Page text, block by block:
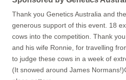
Thank you Genetics Australia and
generous support of this event. 18
cows into the competition. Thank
and his wife Ronnie, for travelling
to judge these cows in a week of
(It snowed around James